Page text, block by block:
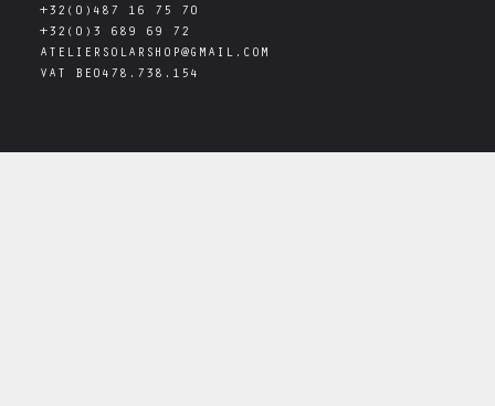
+32(0)487 16 75 70
+32(0)3 689 69 72
ATELIERSOLARSHOP@GMAIL.COM
VAT BE0478.738.154